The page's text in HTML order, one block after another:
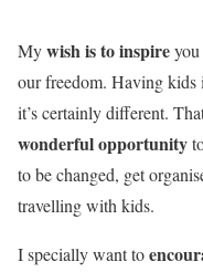
Mywish is to inspire
our freedom. Having kids
it’s certainly different.
wonderful opportunity
to be changed, get
travelling with kids.
I specially want to